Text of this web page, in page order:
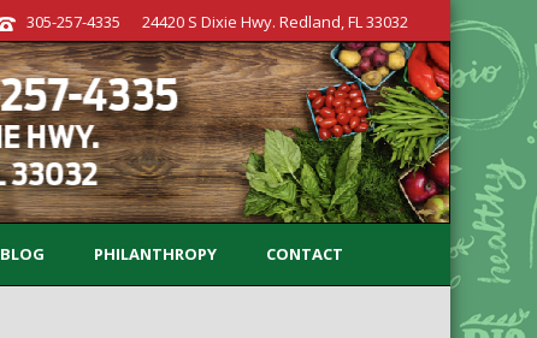
305-257-4335 24420 S Dixie Hwy. Redland, FL 33032
BLOG PHILANTHROPY CONTACT